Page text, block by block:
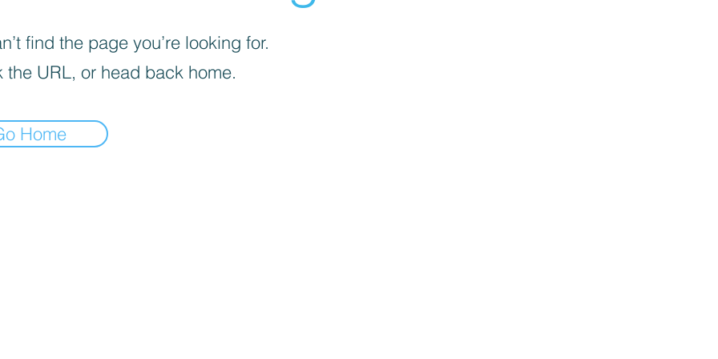
find the page you’re looking for.
the URL, or head back home.
Home